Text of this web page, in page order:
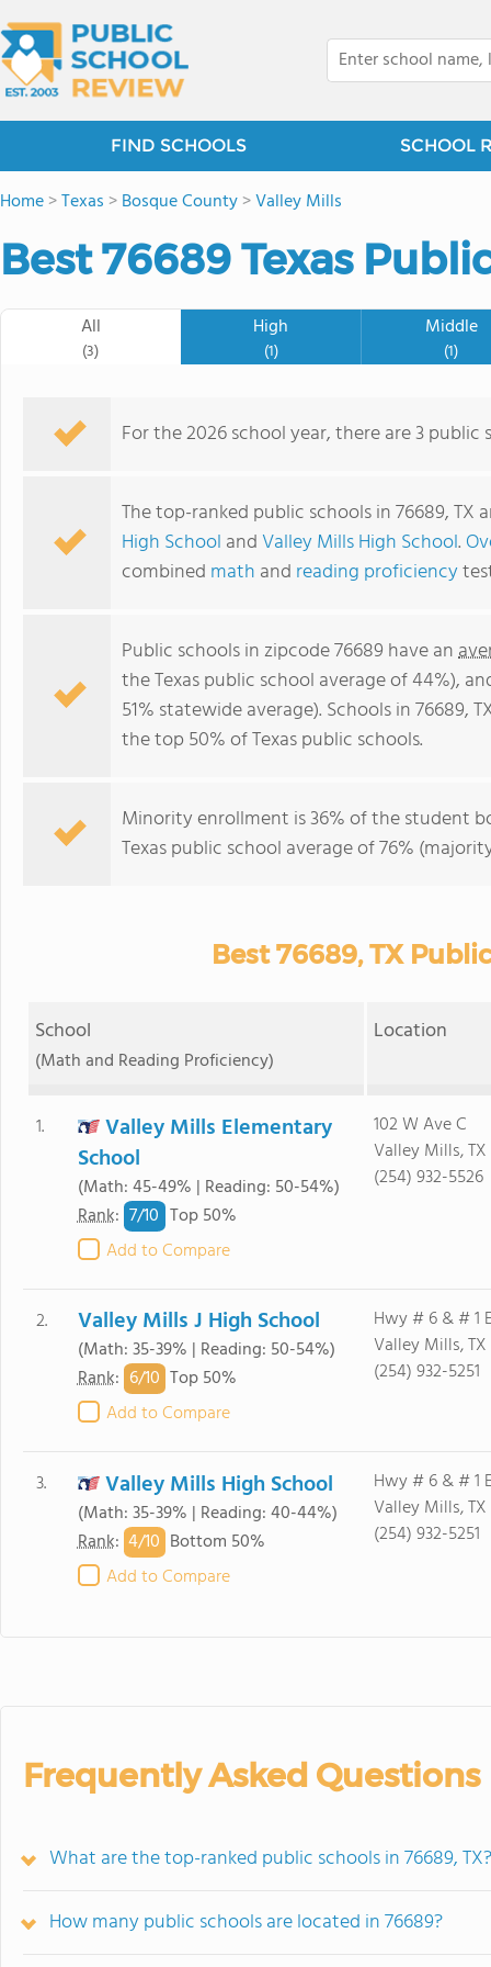
FIND SCHOOLS SCHOOL
Home>Texas >Bosque County>Valley Mills
Best 76689 Texas
All
(3)
High
(1)
Middle
(1)
For the 2026 school year, there are 3 public
The top-ranked public schools in 76689, TX
High School andValley Mills High School.
combined math and reading proficiency
Public schools in zipcode 76689 have an
the Texas public school average of 44%),
51% statewide average). Schools in 76689,
the top 50% of Texas public schools.
Minority enrollment is 36% of the student
Texas public school average of 76%
Best 76689, TX
School
(Math and Reading Proficiency)
Location
1.
Valley Mills Elementary
School
(Math: 45-49% | Reading: 50-54%)
Rank: 7/10 Top 50%
Add to Compare
102 W Ave C
Valley Mills, TX
(254) 932-5526
2. Valley Mills J High School
(Math: 35-39% | Reading: 50-54%)
Rank: 6/10 Top 50%
Add to Compare
Hwy # 6 & # 1
Valley Mills, TX
(254) 932-5251
3. Valley Mills High School
(Math: 35-39% | Reading: 40-44%)
Rank: 4/10 Bottom 50%
Add to Compare
Hwy # 6 & # 1
Valley Mills, TX
(254) 932-5251
Frequently Asked Questions
What are the top-ranked public schools in 76689, TX?
How many public schools are located in 76689?